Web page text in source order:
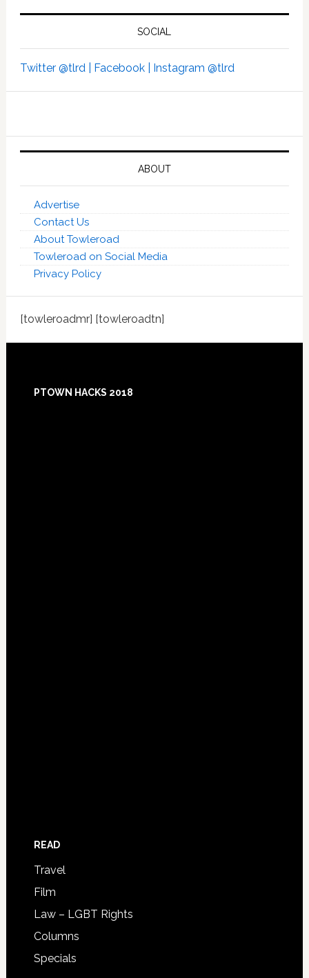
SOCIAL
Twitter @tlrd | Facebook | Instagram @tlrd
ABOUT
Advertise
Contact Us
About Towleroad
Towleroad on Social Media
Privacy Policy
[towleroadmr] [towleroadtn]
PTOWN HACKS 2018
READ
Travel
Film
Law – LGBT Rights
Columns
Specials